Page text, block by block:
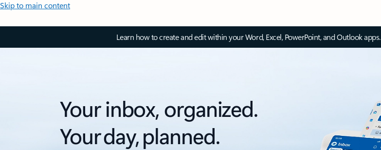
Skip to main content
Learn how to create and edit within your Word, Excel, PowerPoint, and Outlook apps.
Your inbox, organized.
Your day, planned.